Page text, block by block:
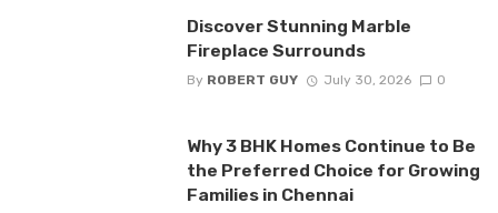
Discover Stunning Marble
Fireplace Surrounds
By ROBERT GUY July 30, 2026 0
Why 3 BHK Homes Continue to Be
the Preferred Choice for Growing
Families in Chennai